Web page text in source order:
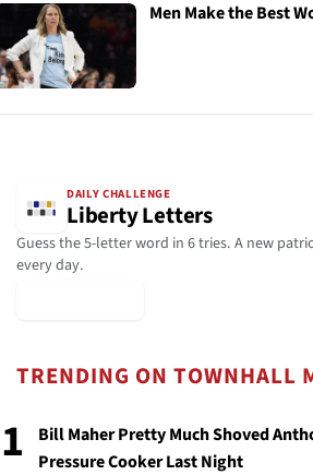
Men Make the Best
DAILY CHALLENGE
Liberty Letters
Guess the 5-letter word in 6 tries. A new
every day.
TRENDING ON TOWNHALL
1
Bill Maher Pretty Much Shoved
Pressure Cooker Last Night